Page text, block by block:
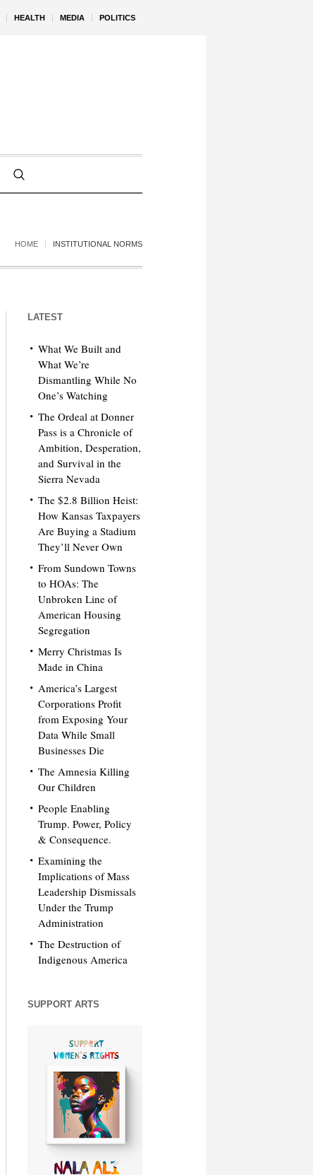
HEALTH MEDIA POLITICS
HOME INSTITUTIONAL NORMS
LATEST
What We Built and
What We’re
Dismantling While No
One’s Watching
The Ordeal at Donner
Pass is a Chronicle of
Ambition, Desperation,
and Survival in the
Sierra Nevada
The $2.8 Billion Heist:
How Kansas Taxpayers
Are Buying a Stadium
They’ll Never Own
From Sundown Towns
to HOAs: The
Unbroken Line of
American Housing
Segregation
Merry Christmas Is
Made in China
America’s Largest
Corporations Profit
from Exposing Your
Data While Small
Businesses Die
The Amnesia Killing
Our Children
People Enabling
Trump. Power, Policy
& Consequence.
Examining the
Implications of Mass
Leadership Dismissals
Under the Trump
Administration
The Destruction of
Indigenous America
SUPPORT ARTS